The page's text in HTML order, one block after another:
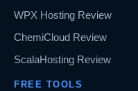
WPX Hosting Review
ChemiCloud Review
ScalaHosting Review
FREE TOOLS